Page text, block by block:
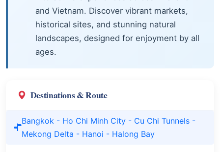
and Vietnam. Discover vibrant markets,
historical sites, and stunning natural
landscapes, designed for enjoyment by all
ages.
Destinations & Route
Bangkok - Ho Chi Minh City - Cu Chi Tunnels -
Mekong Delta - Hanoi - Halong Bay